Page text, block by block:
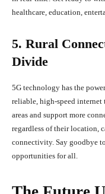
healthcare, education,
5. Rural
Divide
5G technology has the
reliable, high-speed
areas and support more
regardless of their location,
connectivity. Say goodbye
opportunities for all.